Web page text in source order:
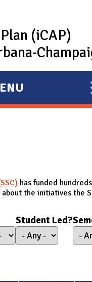
(iCAP)
has funded
the initiatives the
Student Led?